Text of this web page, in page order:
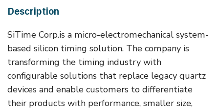
Description
SiTime Corp.is a micro-electromechanical system-
based silicon timing solution. The company is
transforming the timing industry with
configurable solutions that replace legacy quartz
devices and enable customers to differentiate
their products with performance, smaller size,